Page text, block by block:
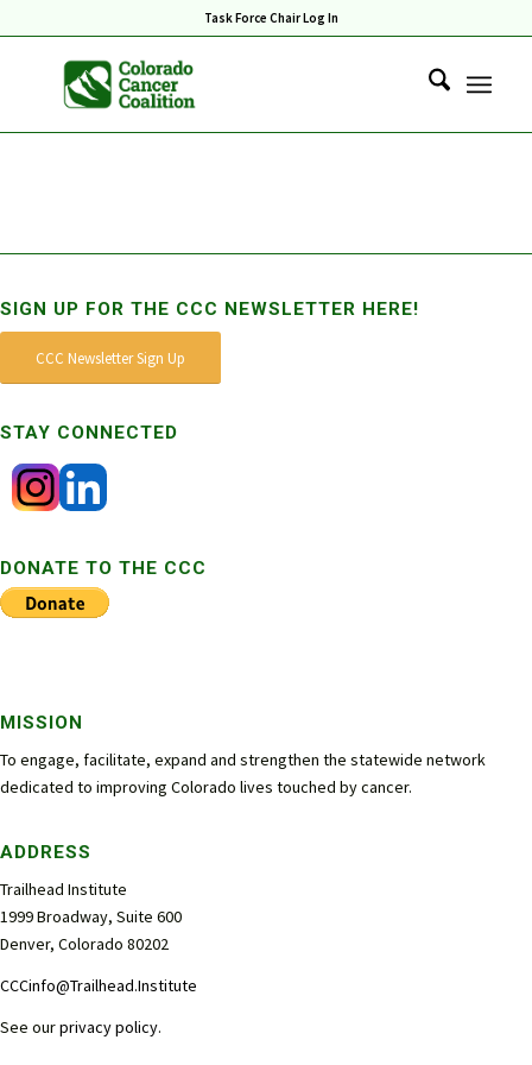
Task Force Chair Log In
SIGN UP FOR THE CCC NEWSLETTER HERE!
CCC Newsletter Sign Up
STAY CONNECTED
DONATE TO THE CCC
MISSION
To engage, facilitate, expand and strengthen the statewide network
dedicated to improving Colorado lives touched by cancer.
ADDRESS
Trailhead Institute
1999 Broadway, Suite 600
Denver, Colorado 80202
CCCinfo@Trailhead.Institute
See ourprivacy policy.